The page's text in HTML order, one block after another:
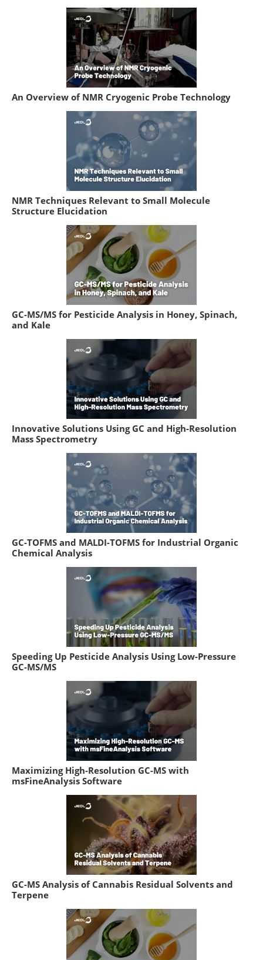
An Overview of NMR Cryogenic Probe Technology
NMR Techniques Relevant to Small Molecule
Structure Elucidation
GC-MS/MS for Pesticide Analysis in Honey, Spinach,
and Kale
Innovative Solutions Using GC and High-Resolution
Mass Spectrometry
GC-TOFMS and MALDI-TOFMS for Industrial Organic
Chemical Analysis
Speeding Up Pesticide Analysis Using Low-Pressure
GC-MS/MS
Maximizing High-Resolution GC-MS with
msFineAnalysis Software
GC-MS Analysis of Cannabis Residual Solvents and
Terpene